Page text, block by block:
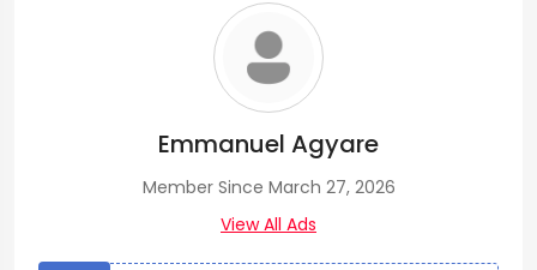
Emmanuel Agyare
Member Since March 27, 2026
View All Ads